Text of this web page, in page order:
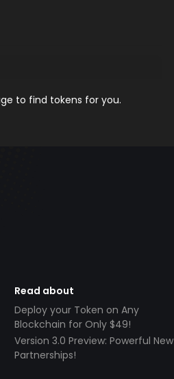
to find tokens for you.
Read about
Deploy your Token on Any
Blockchain for Only $49!
Version 3.0 Preview: Powerful New
Partnerships!